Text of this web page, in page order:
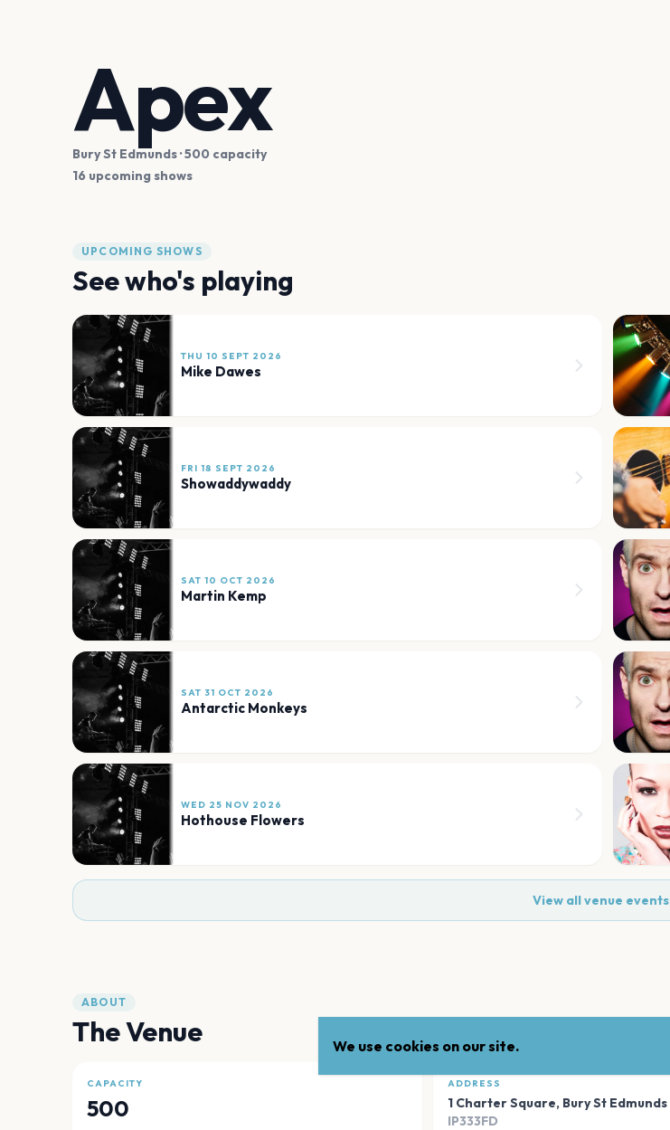
Apex
Bury St Edmunds· 500 capacity
16 upcoming shows
UPCOMING SHOWS
See who's playing
THU 10 SEPT 2026
Mike Dawes
FRI 18 SEPT 2026
Showaddywaddy
SAT 10 OCT 2026
Martin Kemp
SAT 31 OCT 2026
Antarctic Monkeys
WED 25 NOV 2026
Hothouse Flowers
View all venue events
ABOUT
The Venue
CAPACITY
500
ADDRESS
1 Charter Square, Bury St Edmunds
IP333FD
We use cookies on our site.